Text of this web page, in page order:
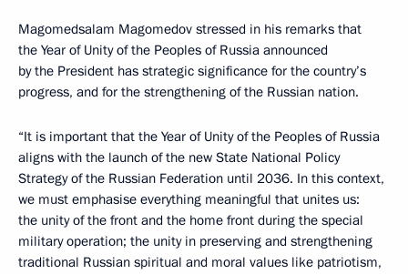
Magomedsalam Magomedov stressed in his remarks that
the Year of Unity of the Peoples of Russia announced
by the President has strategic significance for the country’s
progress, and for the strengthening of the Russian nation.
“It is important that the Year of Unity of the Peoples of Russia
aligns with the launch of the new State National Policy
Strategy of the Russian Federation until 2036. In this context,
we must emphasise everything meaningful that unites us:
the unity of the front and the home front during the special
military operation; the unity in preserving and strengthening
traditional Russian spiritual and moral values like patriotism,